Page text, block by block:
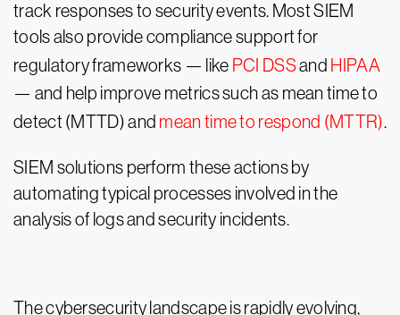
track responses to security events. Most SIEM
tools also provide compliance support for
regulatory frameworks — like PCI DSSand HIPAA
— and help improve metrics such as mean time to
detect (MTTD) and mean time to respond (MTTR).
SIEM solutions perform these actions by
automating typical processes involved in the
analysis of logs and security incidents.
The cybersecurity landscape is rapidly evolving,